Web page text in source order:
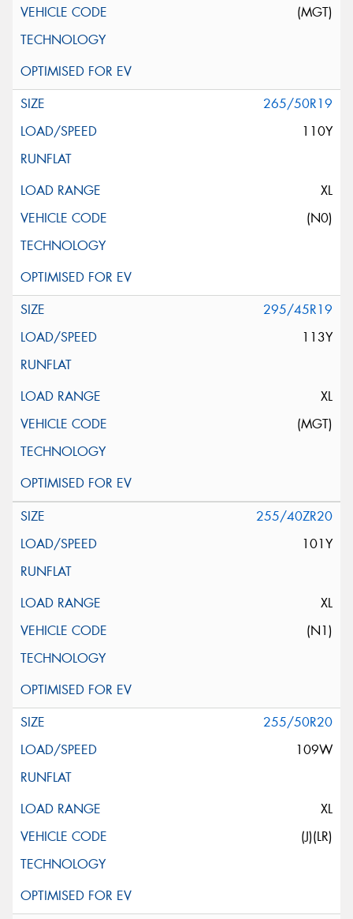
(MGT)
265/50R19
110Y
XL
(N0)
295/45R19
113Y
XL
(MGT)
255/40ZR20
101Y
XL
(N1)
255/50R20
109W
XL
(J)(LR)